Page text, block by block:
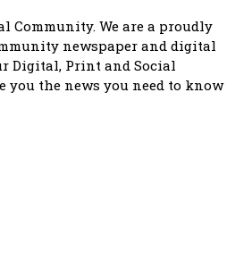
Congress branches in Matatiele dismiss
abantwana bakwakhoapa
to field a candidate.
Community. We are a proudly
newspaper and digital
Digital, Print and Social
you the news you need to know